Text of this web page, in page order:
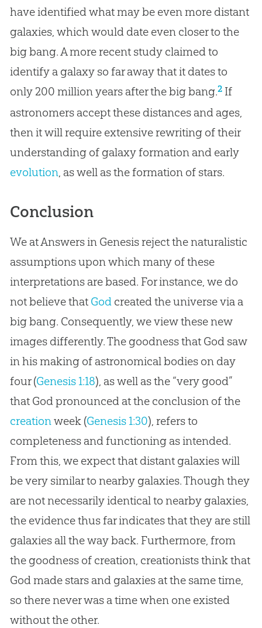
have identified what may be even more distant
galaxies, which would date even closer to the
big bang. A more recent study claimed to
identify a galaxy so far away that it dates to
only 200 million years after the big bang.2If
astronomers accept these distances and ages,
then it will require extensive rewriting of their
understanding of galaxy formation and early
evolution, as well as the formation of stars.
Conclusion
We at Answers in Genesis reject the naturalistic
assumptions upon which many of these
interpretations are based. For instance, we do
not believe that Godcreated the universe via a
big bang. Consequently, we view these new
images differently. The goodness that Godsaw
in his making of astronomical bodies on day
four (Genesis 1:18), as well as the “very good”
that Godpronounced at the conclusion of the
creationweek (Genesis 1:30), refers to
completeness and functioning as intended.
From this, we expect that distant galaxies will
be very similar to nearby galaxies. Though they
are not necessarily identical to nearby galaxies,
the evidence thus far indicates that they are still
galaxies all the way back. Furthermore, from
the goodness of creation, creationists think that
Godmade stars and galaxies at the same time,
so there never was a time when one existed
without the other.